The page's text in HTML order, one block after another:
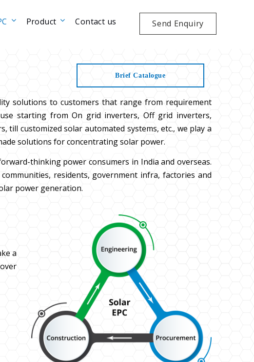
Send Enquiry
Product Contact us
Brief Catalogue
solutions to customers that range from requirement
starting from On grid inverters, Off grid inverters,
customized solar automated systems, etc., we play a
solutions for concentrating solar power.
thinking power consumers in India and overseas.
residents, government infra, factories and
power generation.
a